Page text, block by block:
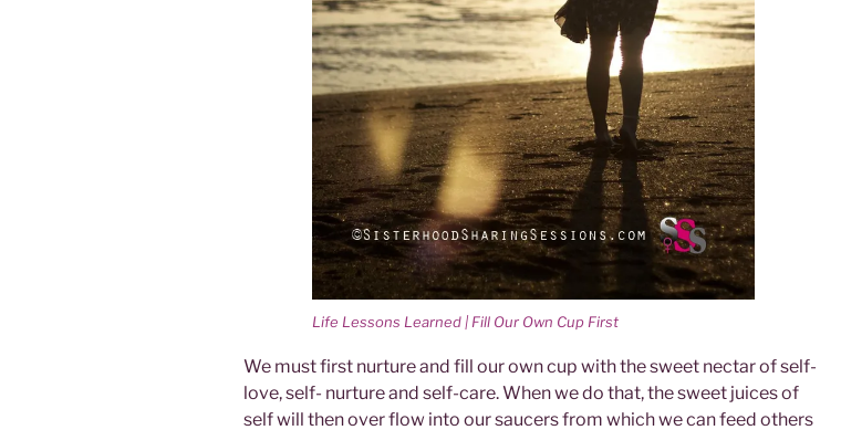
Life Lessons Learned | Fill Our Own Cup First
We must first nurture and fill our own cup with the sweet nectar of self-
love, self- nurture and self-care. When we do that, the sweet juices of
self will then over flow into our saucers from which we can feed others